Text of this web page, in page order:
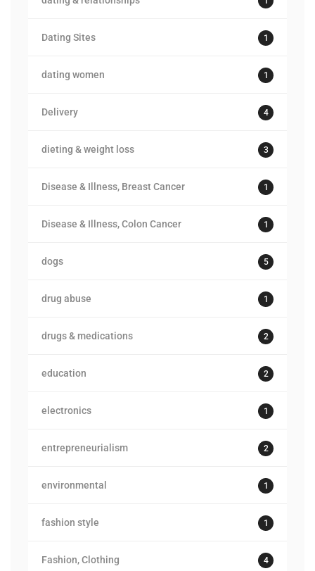
Dating Sites 1
dating women 1
Delivery 4
dieting & weight loss 3
Disease & Illness, Breast Cancer 1
Disease & Illness, Colon Cancer 1
dogs 5
drug abuse 1
drugs & medications 2
education 2
electronics 1
entrepreneurialism 2
environmental 1
fashion style 1
Fashion, Clothing 4